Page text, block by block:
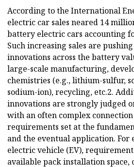
According to the International
electric car sales neared 14
battery electric cars accounting
Such increasing sales are
innovations across the battery
large-scale manufacturing,
chemistries (e.g., lithium-sulfur,
sodium-ion), recycling, etc.2.
innovations are strongly judged
with an often complex
requirements set at the
and the eventual application. For
electric vehicle (EV),
available pack installation space,